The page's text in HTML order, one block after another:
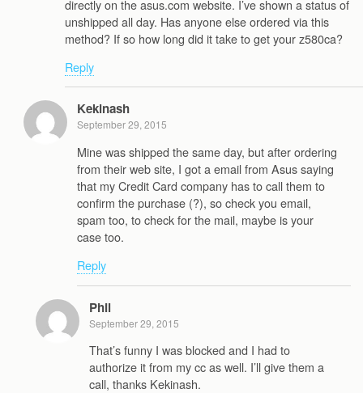
directly on the asus.com website. I’ve shown a status of
unshipped all day. Has anyone else ordered via this
method? If so how long did it take to get your z580ca?
Reply
Kekinash
September 29, 2015
Mine was shipped the same day, but after ordering
from their web site, I got a email from Asus saying
that my Credit Card company has to call them to
confirm the purchase (?), so check you email,
spam too, to check for the mail, maybe is your
case too.
Reply
Phil
September 29, 2015
That’s funny I was blocked and I had to
authorize it from my cc as well. I’ll give them a
call, thanks Kekinash.